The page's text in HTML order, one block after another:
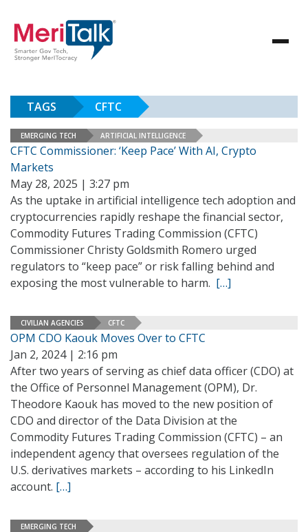
TAGS CFTC
EMERGING TECH ARTIFICIAL INTELLIGENCE
CFTC Commissioner: ‘Keep Pace’ With AI, Crypto
Markets
May 28, 2025 | 3:27 pm
As the uptake in artificial intelligence tech adoption and
cryptocurrencies rapidly reshape the financial sector,
Commodity Futures Trading Commission (CFTC)
Commissioner Christy Goldsmith Romero urged
regulators to “keep pace” or risk falling behind and
exposing the most vulnerable to harm. […]
CIVILIAN AGENCIES CFTC
OPM CDO Kaouk Moves Over to CFTC
Jan 2, 2024 | 2:16 pm
After two years of serving as chief data officer (CDO) at
the Office of Personnel Management (OPM), Dr.
Theodore Kaouk has moved to the new position of
CDO and director of the Data Division at the
Commodity Futures Trading Commission (CFTC) – an
independent agency that oversees regulation of the
U.S. derivatives markets – according to his LinkedIn
account. […]
EMERGING TECH